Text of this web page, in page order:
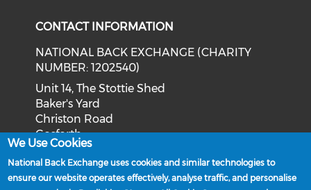
CONTACT INFORMATION
NATIONAL BACK EXCHANGE (CHARITY
NUMBER: 1202540)
Unit 14, The Stottie Shed
Baker's Yard
Christon Road
Gosforth
Newcastle upon Tyne
NE3 1XD
We Use Cookies
National Back Exchange uses cookies and similar technologies to
ensure our website operates effectively, analyse traffic, and personalise